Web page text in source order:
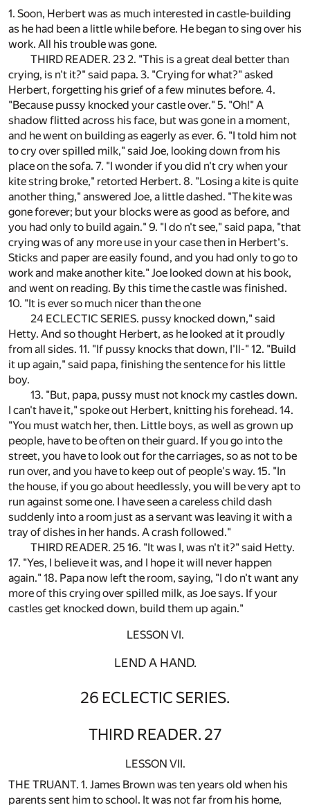
1. Soon, Herbert was as much interested in castle-building
as he had been a little while before. He began to sing over his
work. All his trouble was gone.
THIRD READER. 23 2. "This is a great deal better than
crying, is n't it?" said papa. 3. "Crying for what?" asked
Herbert, forgetting his grief of a few minutes before. 4.
"Because pussy knocked your castle over." 5. "Oh!" A
shadow flitted across his face, but was gone in a moment,
and he went on building as eagerly as ever. 6. "I told him not
to cry over spilled milk," said Joe, looking down from his
place on the sofa. 7. "I wonder if you did n't cry when your
kite string broke," retorted Herbert. 8. "Losing a kite is quite
another thing," answered Joe, a little dashed. "The kite was
gone forever; but your blocks were as good as before, and
you had only to build again." 9. "I do n't see," said papa, "that
crying was of any more use in your case then in Herbert's.
Sticks and paper are easily found, and you had only to go to
work and make another kite." Joe looked down at his book,
and went on reading. By this time the castle was finished.
10. "It is ever so much nicer than the one
24 ECLECTIC SERIES. pussy knocked down," said
Hetty. And so thought Herbert, as he looked at it proudly
from all sides. 11. "If pussy knocks that down, I'll-" 12. "Build
it up again," said papa, finishing the sentence for his little
boy.
13. "But, papa, pussy must not knock my castles down.
I can't have it," spoke out Herbert, knitting his forehead. 14.
"You must watch her, then. Little boys, as well as grown up
people, have to be often on their guard. If you go into the
street, you have to look out for the carriages, so as not to be
run over, and you have to keep out of people's way. 15. "In
the house, if you go about heedlessly, you will be very apt to
run against some one. I have seen a careless child dash
suddenly into a room just as a servant was leaving it with a
tray of dishes in her hands. A crash followed."
THIRD READER. 25 16. "It was I, was n't it?" said Hetty.
17. "Yes, I believe it was, and I hope it will never happen
again." 18. Papa now left the room, saying, "I do n't want any
more of this crying over spilled milk, as Joe says. If your
castles get knocked down, build them up again."
LESSON VI.
LEND A HAND.
26 ECLECTIC SERIES.
THIRD READER. 27
LESSON VII.
THE TRUANT. 1. James Brown was ten years old when his
parents sent him to school. It was not far from his home,